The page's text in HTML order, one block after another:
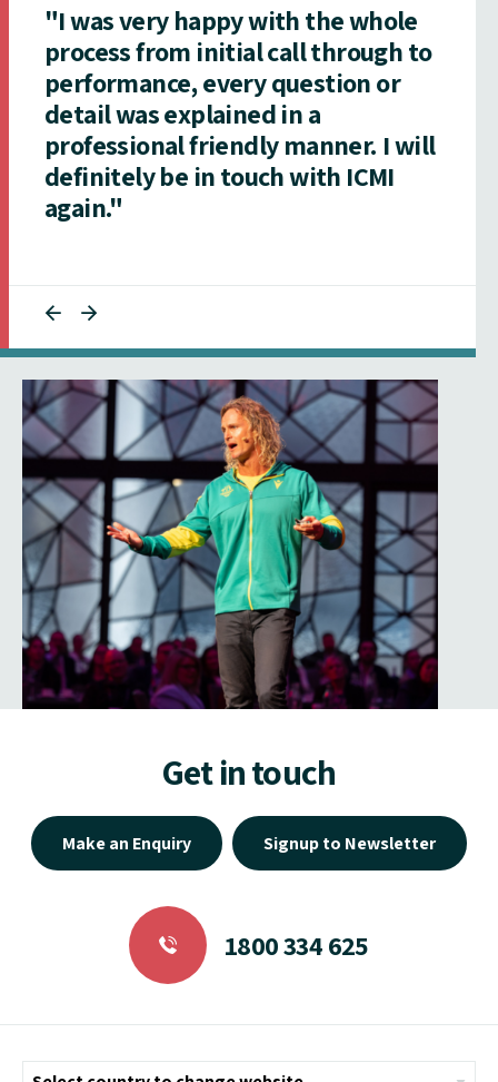
"I was very happy with the whole
process from initial call through to
performance, every question or
detail was explained in a
professional friendly manner. I will
definitely be in touch with ICMI
again."
Get in touch
Make an Enquiry Signup to Newsletter
1800 334 625